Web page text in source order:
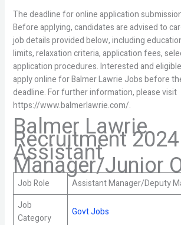
The deadline for online application
Before applying, candidates are advised to
job details provided below, including
limits, relaxation criteria, application fees,
application procedures. Interested and
apply online for Balmer Lawrie Jobs before
deadline. For further information, please visit
https://www.balmerlawrie.com/.
Balmer Lawrie
Recruitment
Assistant
Manager/Junior
Job Role
Assistant Manager/Deputy
Job
Category
Govt Jobs